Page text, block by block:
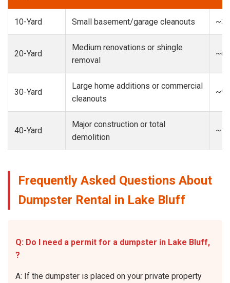
10-Yard Small basement/garage cleanouts
20-Yard
Medium renovations or shingle
removal
30-Yard
Large home additions or commercial
cleanouts
40-Yard
Major construction or total
demolition
Frequently Asked Questions About
Dumpster Rental in Lake Bluff
Q: Do I need a permit for a dumpster in Lake Bluff,
?
A: If the dumpster is placed on your private property